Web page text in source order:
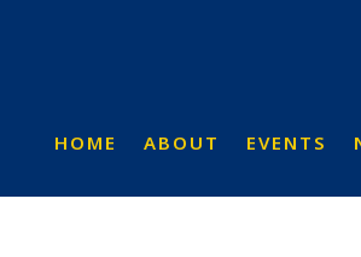
HOME ABOUT EVENTS